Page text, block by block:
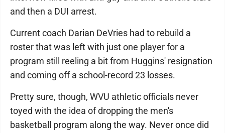
and then a DUI arrest.
Current coach Darian DeVries had to rebuild a
roster that was left with just one player for a
program still reeling a bit from Huggins' resignation
and coming off a school-record 23 losses.
Pretty sure, though, WVU athletic officials never
toyed with the idea of dropping the men's
basketball program along the way. Never once did